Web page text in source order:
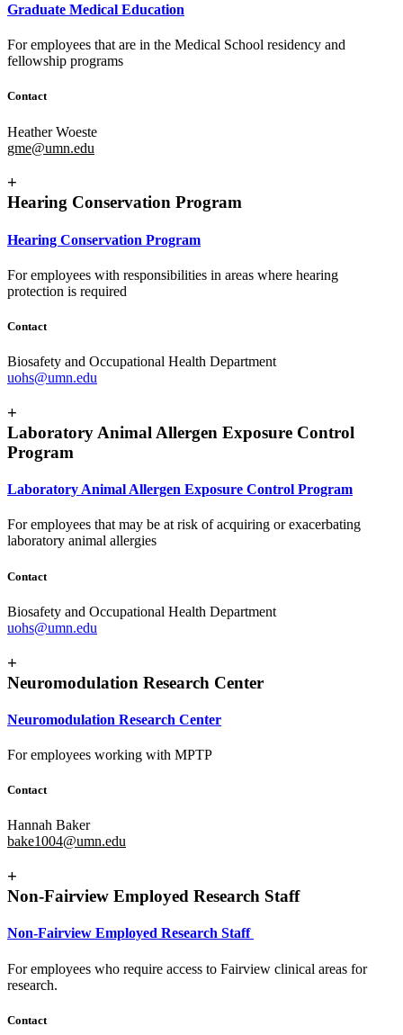
Graduate Medical Education
For employees that are in the Medical School residency and
fellowship programs
Contact
Heather Woeste
gme@umn.edu
+
Hearing Conservation Program
Hearing Conservation Program
For employees with responsibilities in areas where hearing
protection is required
Contact
Biosafety and Occupational Health Department
uohs@umn.edu
+
Laboratory Animal Allergen Exposure Control
Program
Laboratory Animal Allergen Exposure Control Program
For employees that may be at risk of acquiring or exacerbating
laboratory animal allergies
Contact
Biosafety and Occupational Health Department
uohs@umn.edu
+
Neuromodulation Research Center
Neuromodulation Research Center
For employees working with MPTP
Contact
Hannah Baker
bake1004@umn.edu
+
Non-Fairview Employed Research Staff
Non-Fairview Employed Research Staff
For employees who require access to Fairview clinical areas for
research.
Contact